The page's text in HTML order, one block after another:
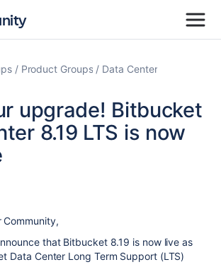
Product Groups Data Center
upgrade! Bitbucket
8.19 LTS is now
Community,
that Bitbucket 8.19 is now live as
Data Center Long Term Support (LTS)